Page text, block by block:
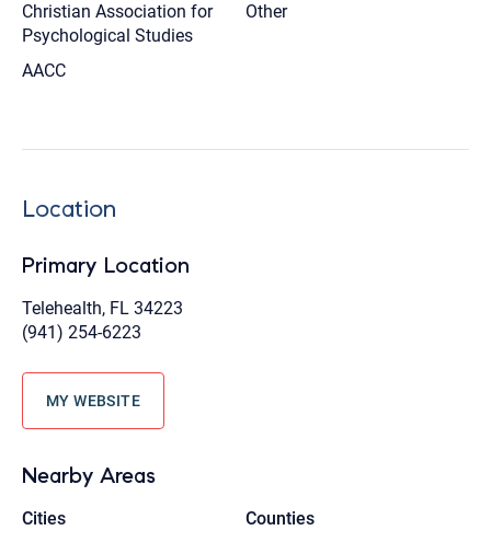
Christian Association for
Psychological Studies
Other
AACC
Location
Primary Location
Telehealth, FL 34223
(941) 254-6223
MY WEBSITE
Nearby Areas
Cities
Counties